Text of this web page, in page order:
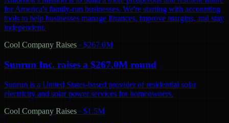
for America's family-run businesses. We're starting with accounting
tools to help businesses manage finances, improve margins, and stay
independent.
Cool Company Raises · $267.0M
Sunrun Inc. raises a $267.0M round
Sunrun is a United States-based provider of residential solar
electricity and solar power services for homeowners.
Cool Company Raises · $1.5M